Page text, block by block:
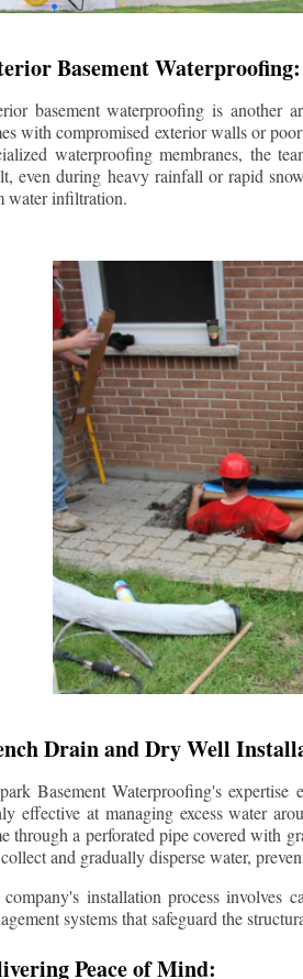
Basement Waterproofing:
basement waterproofing is another
with compromised exterior walls or
waterproofing membranes, the
even during heavy rainfall or rapid
water infiltration.
Drain and Dry Well
Basement Waterproofing's
effective at managing excess water
through a perforated pipe covered with
and gradually disperse water,
installation process involves
systems that safeguard the
Peace of Mind: